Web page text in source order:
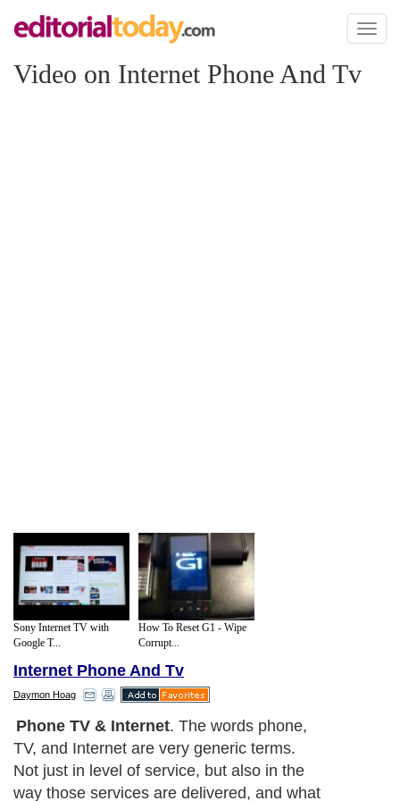
Toggle
Video on Internet Phone And Tv
Sony Internet TV with
Google T...
How To Reset G1 - Wipe
Corrupt...
Internet Phone And Tv
Daymon Hoag
Bundling Service. The term bundling in
this case, or to bundle services means to
have more than one service from the same
service provider on one bill. Two services